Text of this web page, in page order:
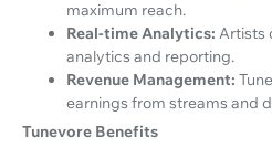
maximum reach.
Real-time Analytics: Artists
analytics and reporting.
Revenue Management:
earnings from streams and
Tunevore Benefits